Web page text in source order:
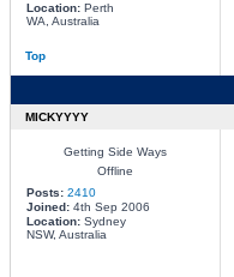
Location:Perth
WA, Australia
Top
MICKYYYY
Getting Side Ways
Offline
Posts: 2410
Joined:4th Sep 2006
Location:Sydney
NSW, Australia